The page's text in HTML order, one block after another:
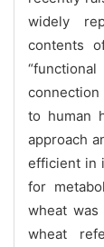
widely
contents
to human
approach
efficient in
for
wheat
wheat